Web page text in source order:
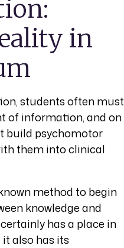
in
students often must
of information, and on
build psychomotor
them into clinical
method to begin
knowledge and
has a place in
also has its